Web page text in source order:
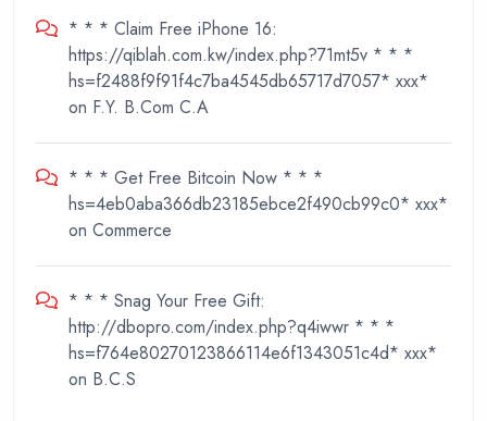
* * * Claim Free iPhone 16:
https://qiblah.com.kw/index.php?71mt5v * * *
hs=f2488f9f91f4c7ba4545db65717d7057* ххх*
on F.Y. B.Com C.A
* * * Get Free Bitcoin Now * * *
hs=4eb0aba366db23185ebce2f490cb99c0* ххх*
on Commerce
* * * Snag Your Free Gift:
http://dbopro.com/index.php?q4iwwr * * *
hs=f764e80270123866114e6f1343051c4d* ххх*
on B.C.S